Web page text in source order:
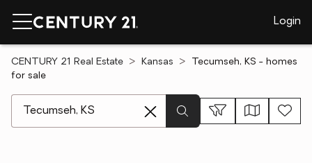
Login
CENTURY 21 Real Estate Kansas
Tecumseh, KS - homes
for sale